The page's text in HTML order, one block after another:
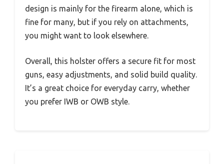
design is mainly for the firearm alone, which is
fine for many, but if you rely on attachments,
you might want to look elsewhere.
Overall, this holster offers a secure fit for most
guns, easy adjustments, and solid build quality.
It’s a great choice for everyday carry, whether
you prefer IWB or OWB style.